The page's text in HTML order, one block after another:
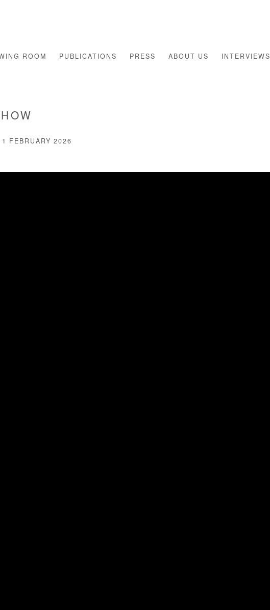
ROOM PUBLICATIONS PRESS ABOUT US INTERVIEWS
FEBRUARY 2026